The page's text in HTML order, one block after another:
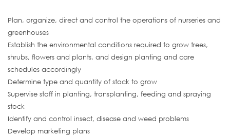
Plan, organize, direct and control the operations of nurseries and
greenhouses
Establish the environmental conditions required to grow trees,
shrubs, flowers and plants, and design planting and care
schedules accordingly
Determine type and quantity of stock to grow
Supervise staff in planting, transplanting, feeding and spraying
stock
Identify and control insect, disease and weed problems
Develop marketing plans